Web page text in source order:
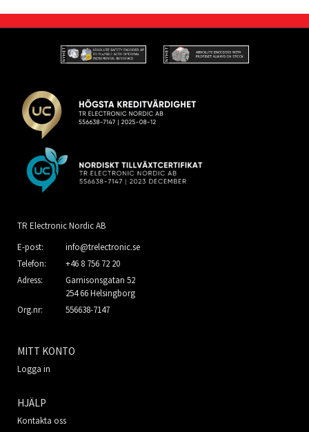
TR Electronic Nordic AB
E-post:
info@trelectronic.se
Telefon:
+46 8 756 72 20
Adress:
Garnisonsgatan 52
254 66 Helsingborg
Org.nr:
556638-7147
MITT KONTO
Logga in
HJÄLP
Kontakta oss